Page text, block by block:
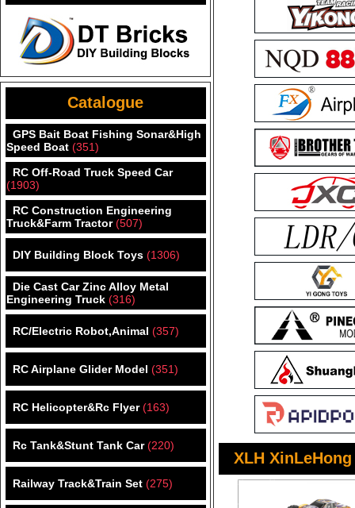
Catalogue
GPS Bait Boat Fishing Sonar&High
Speed Boat (351)
RC Off-Road Truck Speed Car
(1903)
RC Construction Engineering
Truck&Farm Tractor (507)
DIY Building Block Toys (1306)
Die Cast Car Zinc Alloy Metal
Engineering Truck (316)
RC/Electric Robot,Animal (357)
RC Airplane Glider Model (351)
RC Helicopter&Rc Flyer (163)
Rc Tank&Stunt Tank Car (220)
Railway Track&Train Set (275)
XLH XinLeHong